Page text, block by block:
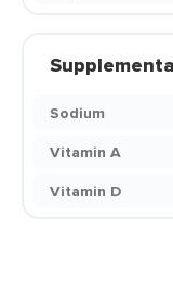
Sodium
Vitamin A
Vitamin D